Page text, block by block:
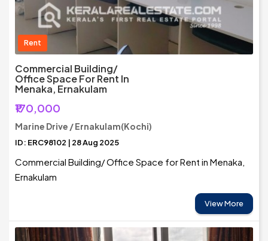
Rent
Commercial Building/
Office Space For Rent In
Menaka, Ernakulam
₹170,000
Marine Drive / Ernakulam(Kochi)
ID: ERC98102 | 28 Aug 2025
Commercial Building/ Office Space for Rent in Menaka,
Ernakulam
View More